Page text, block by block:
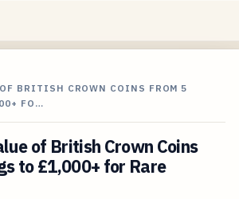
BRITISH CROWN COINS FROM 5
FO…
of British Crown Coins
to £1,000+ for Rare